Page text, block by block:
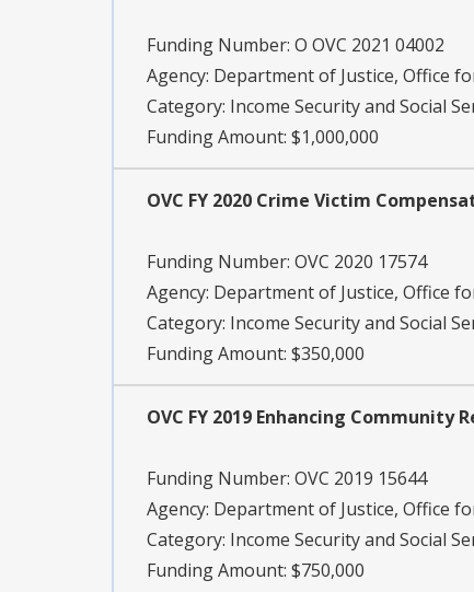
Funding Number: O OVC 2021 04002
Agency: Department of Justice, Office
Category: Income Security and Social
Funding Amount: $1,000,000
OVC FY 2020 Crime Victim
Funding Number: OVC 2020 17574
Agency: Department of Justice, Office
Category: Income Security and Social
Funding Amount: $350,000
OVC FY 2019 Enhancing
Funding Number: OVC 2019 15644
Agency: Department of Justice, Office
Category: Income Security and Social
Funding Amount: $750,000